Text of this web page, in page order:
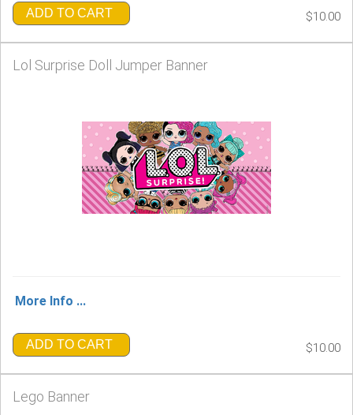
ADD TO CART $10.00
Lol Surprise Doll Jumper Banner
More Info ...
ADD TO CART $10.00
Lego Banner